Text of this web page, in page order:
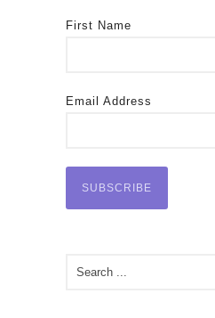
First Name
Email Address